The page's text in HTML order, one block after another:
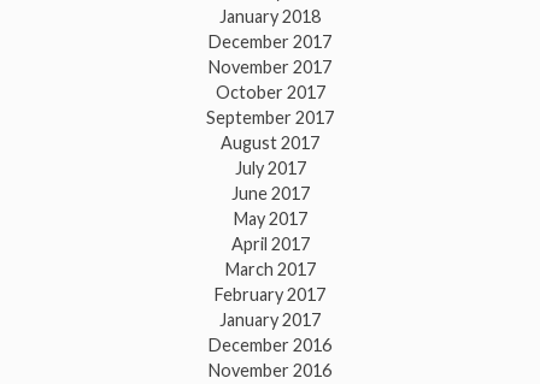
January 2018
December 2017
November 2017
October 2017
September 2017
August 2017
July 2017
June 2017
May 2017
April 2017
March 2017
February 2017
January 2017
December 2016
November 2016